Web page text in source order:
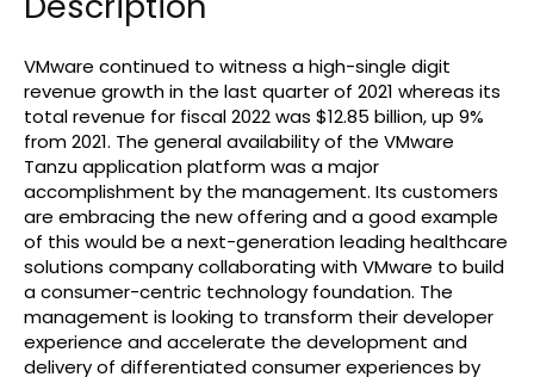
VMware continued to witness a high-single digit
revenue growth in the last quarter of 2021 whereas its
total revenue for fiscal 2022 was $12.85 billion, up 9%
from 2021. The general availability of the VMware
Tanzu application platform was a major
accomplishment by the management. Its customers
are embracing the new offering and a good example
of this would be a next-generation leading healthcare
solutions company collaborating with VMware to build
a consumer-centric technology foundation. The
management is looking to transform their developer
experience and accelerate the development and
delivery of differentiated consumer experiences by